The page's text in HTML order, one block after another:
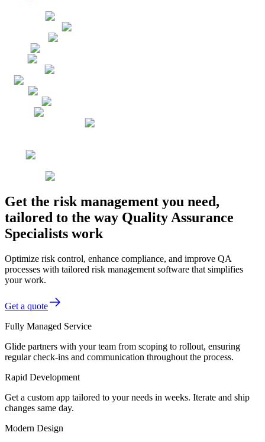
Get the risk management you need,
tailored to the way Quality Assurance
Specialists work
Optimize risk control, enhance compliance, and improve QA
processes with tailored risk management software that simplifies
your work.
Get a quote
Fully Managed Service
Glide partners with your team from scoping to rollout, ensuring
regular check-ins and communication throughout the process.
Rapid Development
Get a custom app tailored to your needs in weeks. Iterate and ship
changes same day.
Modern Design